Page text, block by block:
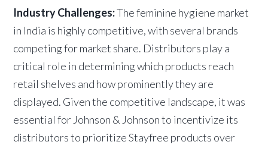
Industry Challenges:The feminine hygiene market
in India is highly competitive, with several brands
competing for market share. Distributors play a
critical role in determining which products reach
retail shelves and how prominently they are
displayed. Given the competitive landscape, it was
essential for Johnson & Johnson to incentivize its
distributors to prioritize Stayfree products over